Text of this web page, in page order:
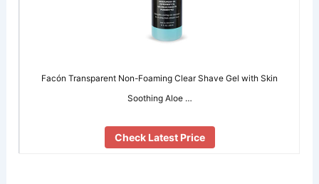
Facón Transparent Non-Foaming Clear Shave Gel with Skin
Soothing Aloe …
Check Latest Price